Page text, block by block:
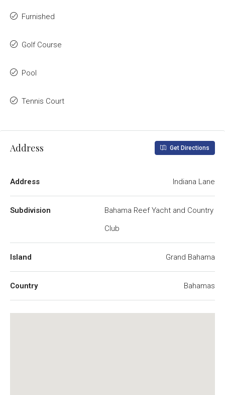
Furnished
Golf Course
Pool
Tennis Court
Address Get Directions
Address Indiana Lane
Subdivision
Bahama Reef Yacht and Country
Club
Island Grand Bahama
Country Bahamas